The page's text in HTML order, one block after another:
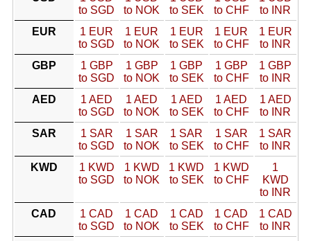
to SGD
to NOK
to SEK
to CHF
to INR
EUR
1 EUR
to SGD
1 EUR
to NOK
1 EUR
to SEK
1 EUR
to CHF
1 EUR
to INR
GBP
1 GBP
to SGD
1 GBP
to NOK
1 GBP
to SEK
1 GBP
to CHF
1 GBP
to INR
AED
1 AED
to SGD
1 AED
to NOK
1 AED
to SEK
1 AED
to CHF
1 AED
to INR
SAR
1 SAR
to SGD
1 SAR
to NOK
1 SAR
to SEK
1 SAR
to CHF
1 SAR
to INR
KWD
1 KWD
to SGD
1 KWD
to NOK
1 KWD
to SEK
1 KWD
to CHF
1
KWD
to INR
CAD
1 CAD
to SGD
1 CAD
to NOK
1 CAD
to SEK
1 CAD
to CHF
1 CAD
to INR